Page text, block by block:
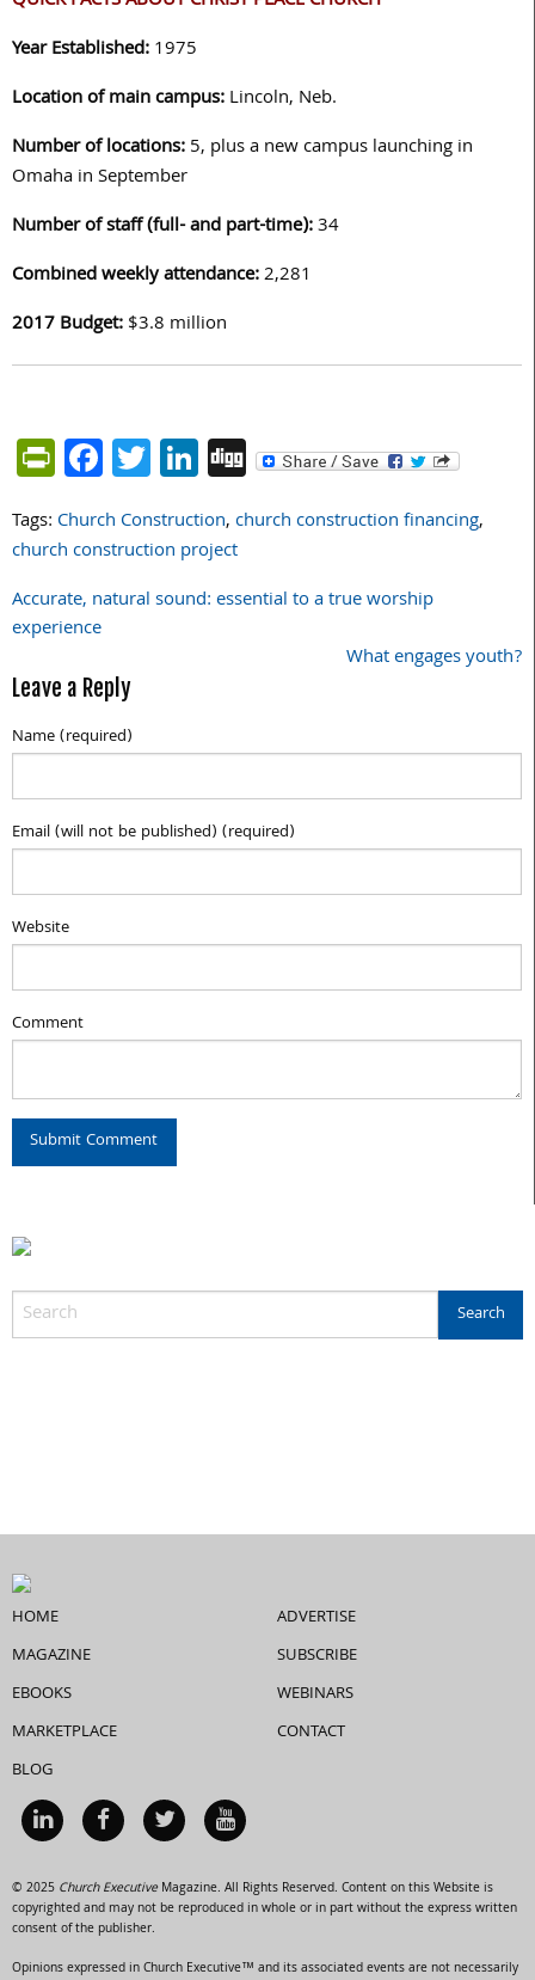
Year Established:1975
Location of main campus:Lincoln, Neb.
Number of locations:5, plus a new campus launching in
Omaha in September
Number of staff (full- and part-time):34
Combined weekly attendance:2,281
2017 Budget:$3.8 million
PrintFriendly
Facebook
Twitter
LinkedIn
Digg
Tags: Church Construction,church construction financing,
church construction project
Post
navigation
Accurate, natural sound: essential to a true worship
experience
What engages youth?
Leave a Reply
Name (required)
Email (will not be published) (required)
Website
Comment
HOME
MAGAZINE
EBOOKS
MARKETPLACE
BLOG
ADVERTISE
SUBSCRIBE
WEBINARS
CONTACT
© 2025 Church ExecutiveMagazine. All Rights Reserved. Content on this Website is
copyrighted and may not be reproduced in whole or in part without the express written
consent of the publisher.
Opinions expressed in Church Executive™ and its associated events are not necessarily